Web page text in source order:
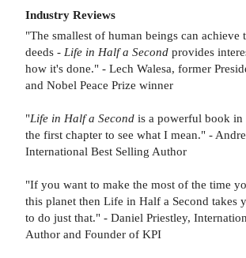
Industry Reviews
"The smallest of human beings can achieve
deeds - Life in Half a Second provides
how it's done." - Lech Walesa, former
and Nobel Peace Prize winner
"Life in Half a Second is a powerful book in
the first chapter to see what I mean." -
International Best Selling Author
"If you want to make the most of the time
this planet then Life in Half a Second takes
to do just that." - Daniel Priestley,
Author and Founder of KPI